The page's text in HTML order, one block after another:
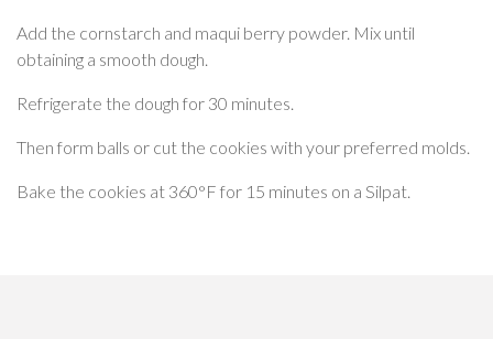
Add the cornstarch and maqui berry powder. Mix until
obtaining a smooth dough.
Refrigerate the dough for 30 minutes.
Then form balls or cut the cookies with your preferred molds.
Bake the cookies at 360°F for 15 minutes on a Silpat.